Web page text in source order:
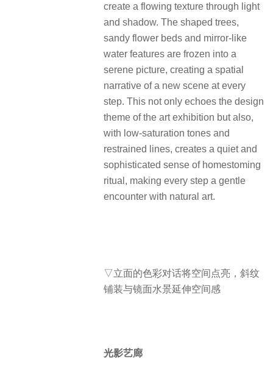
create a flowing texture through light
and shadow. The shaped trees,
sandy flower beds and mirror-like
water features are frozen into a
serene picture, creating a spatial
narrative of a new scene at every
step. This not only echoes the design
theme of the art exhibition but also,
with low-saturation tones and
restrained lines, creates a quiet and
sophisticated sense of homestoming
ritual, making every step a gentle
encounter with natural art.
▽立面的色彩对话将空间点亮，斜纹
铺装与镜面水景延伸空间感
光影艺廊